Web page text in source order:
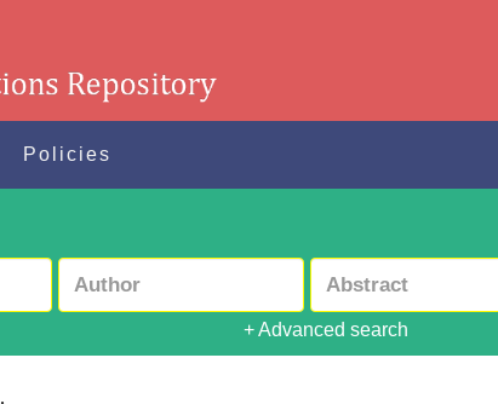
Policies
+ Advanced search